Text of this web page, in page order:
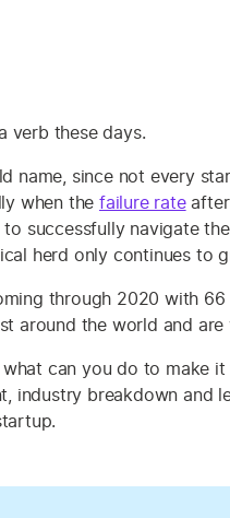
verb these days.
name, since not every
when the failure rateafter
successfully navigate
herd only continues to
through 2020 with
around the world and
can you do to make
industry breakdown